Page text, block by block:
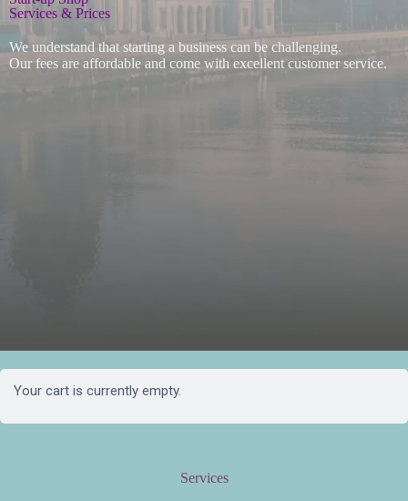
Services & Prices
We understand that starting a business can be challenging.
Our fees are affordable and come with excellent customer service.
Your cart is currently empty.
Services